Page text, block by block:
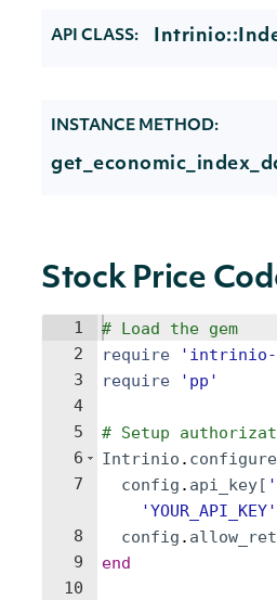
API CLASS:
INSTANCE METHOD:
Stock Price
1
2
3
4
5
6
7
8
9
10
# Load the gem
require
' intrinio-
require
' pp '
# Setup
Intrinio . configure
config . api_key[ '
'YOUR_API_KEY'
config .
end